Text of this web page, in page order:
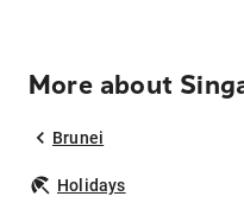
More about
Brunei
Holidays